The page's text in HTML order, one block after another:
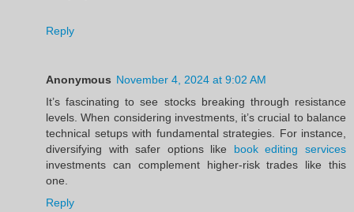
Reply
Anonymous November 4, 2024 at 9:02 AM
It’s fascinating to see stocks breaking through resistance
levels. When considering investments, it’s crucial to balance
technical setups with fundamental strategies. For instance,
diversifying with safer options like book editing services
investments can complement higher-risk trades like this
one.
Reply